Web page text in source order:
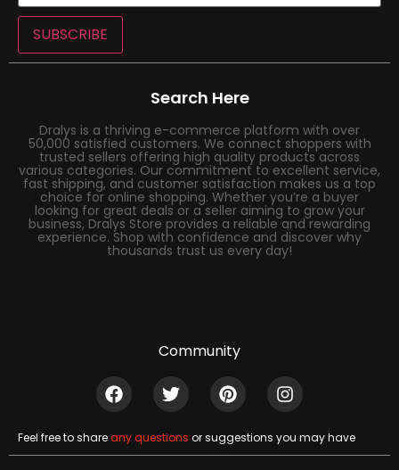
SUBSCRIBE
Search Here
Dralys is a thriving e-commerce platform with over
50,000 satisfied customers. We connect shoppers with
trusted sellers offering high quality products across
various categories. Our commitment to excellent service,
fast shipping, and customer satisfaction makes us a top
choice for online shopping. Whether you’re a buyer
looking for great deals or a seller aiming to grow your
business, Dralys Store provides a reliable and rewarding
experience. Shop with confidence and discover why
thousands trust us every day!
Community
Feel free to shareany questions or suggestions you may have